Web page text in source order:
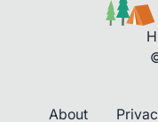
About